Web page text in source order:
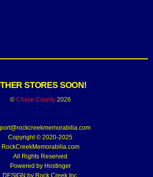
STORES SOON!
© Chase County2026
Copyright © 2020-2025
RockCreekMemorabilia.com
All Rights Reserved
Powered by Hostinger
DESIGN by Rock Creek Inc.